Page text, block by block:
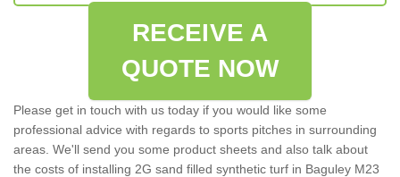
RECEIVE A
QUOTE NOW
Please get in touch with us today if you would like some
professional advice with regards to sports pitches in surrounding
areas. We'll send you some product sheets and also talk about
the costs of installing 2G sand filled synthetic turf in Baguley M23